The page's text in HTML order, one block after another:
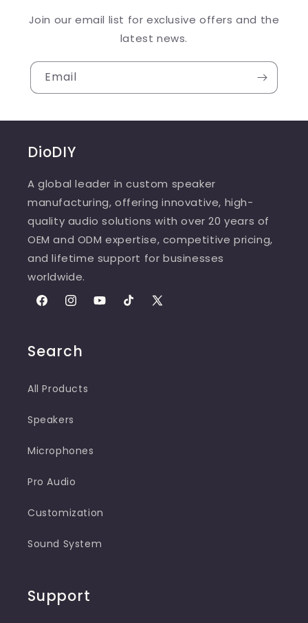
Join our email list for exclusive offers and the
latest news.
Email
DioDIY
A global leader in custom speaker
manufacturing, offering innovative, high-
quality audio solutions with over 20 years of
OEM and ODM expertise, competitive pricing,
and lifetime support for businesses
worldwide.
FacebookInstagramYouTubeTikTokX
Search
All Products
Speakers
Microphones
Pro Audio
Customization
Sound System
Support